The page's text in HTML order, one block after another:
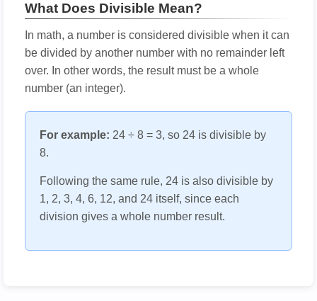
What Does Divisible Mean?
In math, a number is considered divisible when it can
be divided by another number with no remainder left
over. In other words, the result must be a whole
number (an integer).
For example: 24 ÷ 8 = 3, so 24 is divisible by
8.
Following the same rule, 24 is also divisible by
1, 2, 3, 4, 6, 12, and 24 itself, since each
division gives a whole number result.